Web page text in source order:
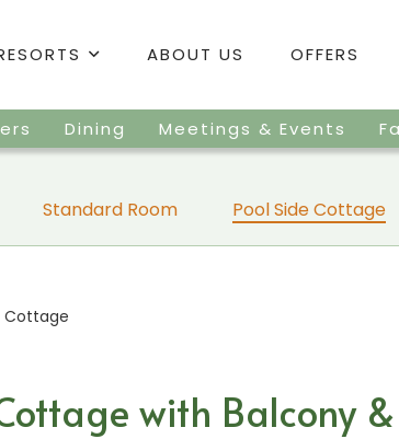
ABOUT US OFFERS
Dining Meetings & Events
Standard Room Pool Side Cottage
Cottage
with Balcony